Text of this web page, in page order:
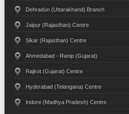
Dehradun (Uttarakhand) Branch
Jaipur (Rajasthan) Centre
Sikar (Rajasthan) Centre
Ahmedabad - Ranip (Gujarat)
Rajkot (Gujarat) Centre
Hyderabad (Telangana) Centre
Indore (Madhya Pradesh) Centre